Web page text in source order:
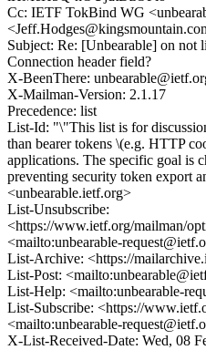
Cc: IETF TokBind WG
Subject: Re: [Unbearable] on
Connection header field?
X-BeenThere:
X-Mailman-Version: 2.1.17
Precedence: list
List-Id: "\"This list is for
than bearer tokens \(e.g. HTTP
applications. The specific goal is
preventing security token export
<unbearable.ietf.org>
List-Unsubscribe:
<https://www.ietf.org/mailman/
<mailto:unbearable-
List-Archive: <https://
List-Post:
List-Help: <mailto:unbearable-
List-Subscribe: <https://
<mailto:unbearable-
X-List-Received-Date: Wed, 08